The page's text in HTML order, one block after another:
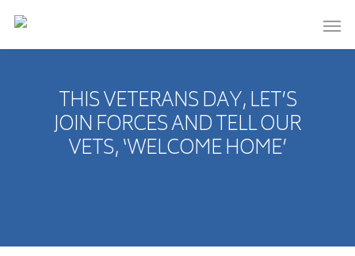
THIS VETERANS DAY, LET’S
JOIN FORCES AND TELL OUR
VETS, ‘WELCOME HOME’